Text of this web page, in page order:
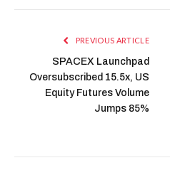
PREVIOUS ARTICLE
SPACEX Launchpad
Oversubscribed 15.5x, US
Equity Futures Volume
Jumps 85%